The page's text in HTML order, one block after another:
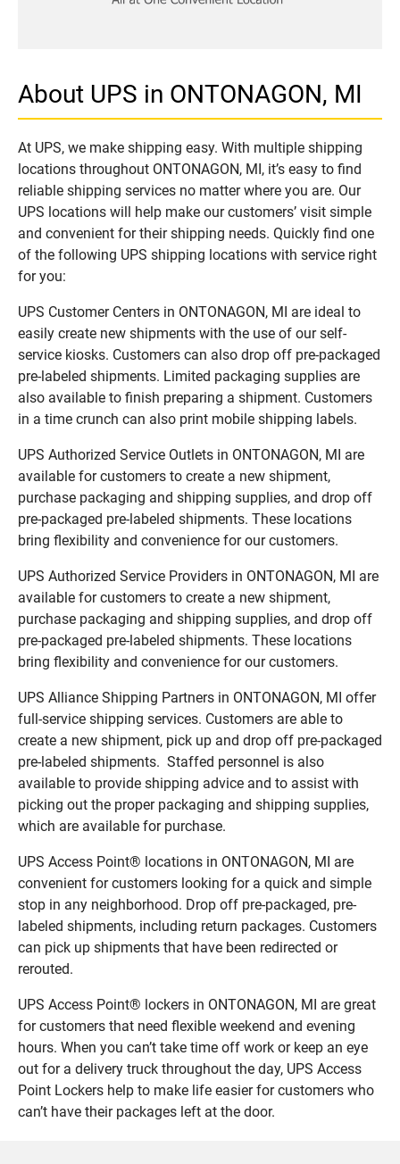
About UPS in ONTONAGON, MI
At UPS, we make shipping easy. With multiple shipping
locations throughout ONTONAGON, MI, it’s easy to find
reliable shipping services no matter where you are. Our
UPS locations will help make our customers’ visit simple
and convenient for their shipping needs. Quickly find one
of the following UPS shipping locations with service right
for you:
UPS Customer Centers in ONTONAGON, MI are ideal to
easily create new shipments with the use of our self-
service kiosks. Customers can also drop off pre-packaged
pre-labeled shipments. Limited packaging supplies are
also available to finish preparing a shipment. Customers
in a time crunch can also print mobile shipping labels.
UPS Authorized Service Outlets in ONTONAGON, MI are
available for customers to create a new shipment,
purchase packaging and shipping supplies, and drop off
pre-packaged pre-labeled shipments. These locations
bring flexibility and convenience for our customers.
UPS Authorized Service Providers in ONTONAGON, MI are
available for customers to create a new shipment,
purchase packaging and shipping supplies, and drop off
pre-packaged pre-labeled shipments. These locations
bring flexibility and convenience for our customers.
UPS Alliance Shipping Partners in ONTONAGON, MI offer
full-service shipping services. Customers are able to
create a new shipment, pick up and drop off pre-packaged
pre-labeled shipments. Staffed personnel is also
available to provide shipping advice and to assist with
picking out the proper packaging and shipping supplies,
which are available for purchase.
UPS Access Point® locations in ONTONAGON, MI are
convenient for customers looking for a quick and simple
stop in any neighborhood. Drop off pre-packaged, pre-
labeled shipments, including return packages. Customers
can pick up shipments that have been redirected or
rerouted.
UPS Access Point® lockers in ONTONAGON, MI are great
for customers that need flexible weekend and evening
hours. When you can’t take time off work or keep an eye
out for a delivery truck throughout the day, UPS Access
Point Lockers help to make life easier for customers who
can’t have their packages left at the door.